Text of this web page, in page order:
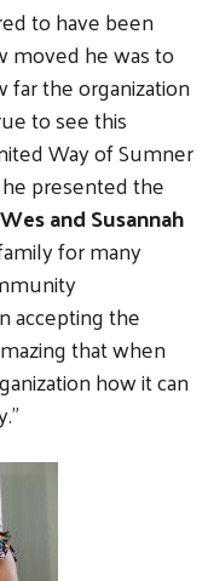
to have been
moved he was to
the organization
to see this
Way of Sumner
presented the
and Susannah
for many
accepting the
that when
how it can